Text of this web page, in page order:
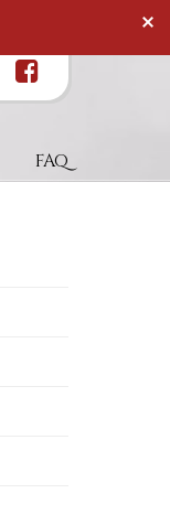
FAQ